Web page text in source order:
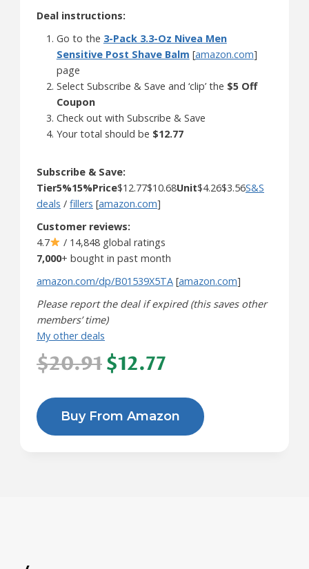
Deal instructions:
Go to the 3-Pack 3.3-Oz Nivea Men
Sensitive Post Shave Balm [amazon.com]
page
Select Subscribe & Save and ‘clip’ the $5 Off
Coupon
Check out with Subscribe & Save
Your total should be $12.77
Subscribe & Save:
Tier5%15%Price$12.77$10.68Unit$4.26$3.56S&S
deals / fillers [amazon.com]
Customer reviews:
4.7
/ 14,848 global ratings
7,000+ bought in past month
amazon.com/dp/B01539X5TA [amazon.com]
Please report the deal if expired (this saves other
members’ time)
My other deals
$20.91$12.77
Buy From Amazon